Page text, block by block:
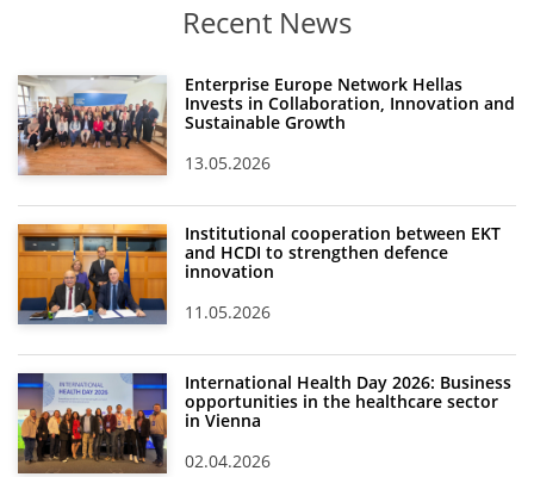
Recent News
Enterprise Europe Network Hellas
Invests in Collaboration, Innovation and
Sustainable Growth
13.05.2026
Institutional cooperation between EKT
and HCDI to strengthen defence
innovation
11.05.2026
International Health Day 2026: Business
opportunities in the healthcare sector
in Vienna
02.04.2026